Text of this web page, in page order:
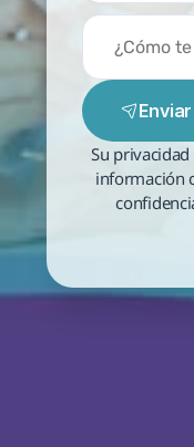
Enviar
Su
información